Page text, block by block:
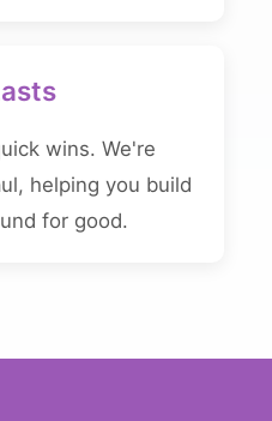
wins. We're
helping you build
for good.